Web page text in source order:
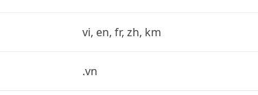
vi, en, fr, zh, km
.vn